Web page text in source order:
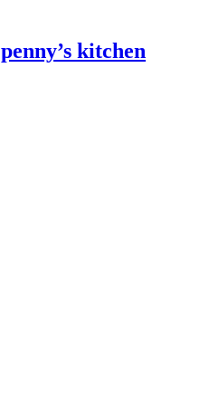
penny’s kitchen